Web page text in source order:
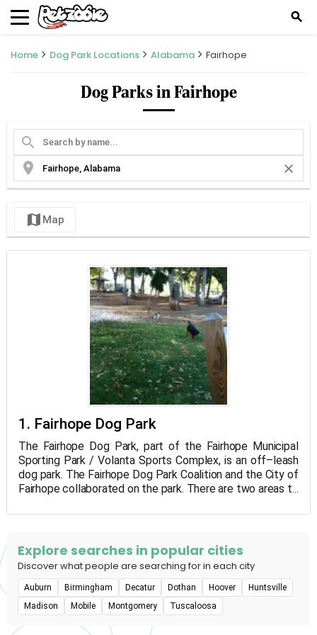
search
Home Dog Park Locations Alabama Fairhope
Dog Parks in Fairhope
search
location_on
close
map Map
1. Fairhope Dog Park
The Fairhope Dog Park, part of the Fairhope Municipal
Sporting Park / Volanta Sports Complex, is an off–leash
dog park. The Fairhope Dog Park Coalition and the City of
Fairhope collaborated on the park. There are two areas to
dogs. Watering stations, benches, garbage bags, and
the park are asked to follow the dog park guidelines,
which are posted at the park's entry.
Explore searches in popular cities
Discover what people are searching for in each city
Auburn Birmingham Decatur Dothan Hoover
Huntsville
Madison
Mobile Montgomery Tuscaloosa